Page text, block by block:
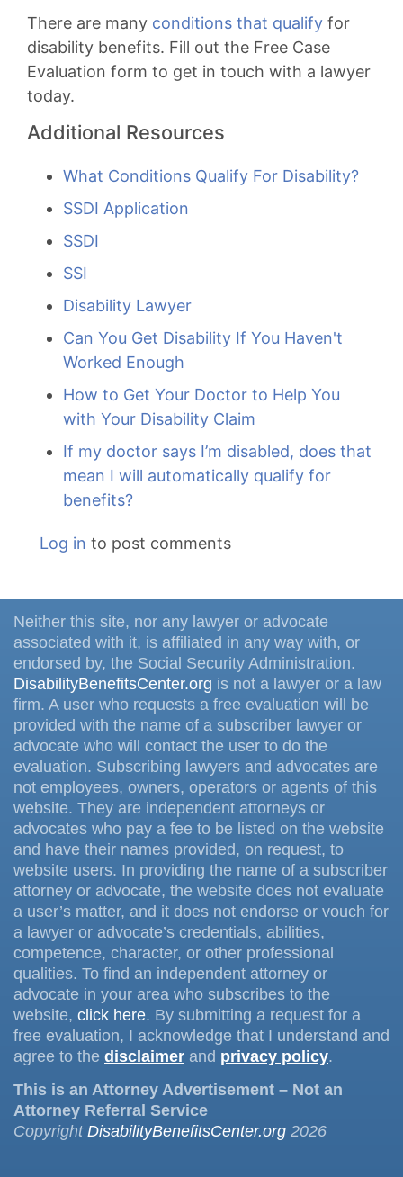
There are many conditions that qualify for
disability benefits. Fill out the Free Case
Evaluation form to get in touch with a lawyer
today.
Additional Resources
What Conditions Qualify For Disability?
SSDI Application
SSDI
SSI
Disability Lawyer
Can You Get Disability If You Haven't
Worked Enough
How to Get Your Doctor to Help You
with Your Disability Claim
If my doctor says I’m disabled, does that
mean I will automatically qualify for
benefits?
Log in to post comments
Neither this site, nor any lawyer or advocate
associated with it, is affiliated in any way with, or
endorsed by, the Social Security Administration.
DisabilityBenefitsCenter.org is not a lawyer or a law
firm. A user who requests a free evaluation will be
provided with the name of a subscriber lawyer or
advocate who will contact the user to do the
evaluation. Subscribing lawyers and advocates are
not employees, owners, operators or agents of this
website. They are independent attorneys or
advocates who pay a fee to be listed on the website
and have their names provided, on request, to
website users. In providing the name of a subscriber
attorney or advocate, the website does not evaluate
a user’s matter, and it does not endorse or vouch for
a lawyer or advocate’s credentials, abilities,
competence, character, or other professional
qualities. To find an independent attorney or
advocate in your area who subscribes to the
website, click here. By submitting a request for a
free evaluation, I acknowledge that I understand and
agree to the disclaimer and privacy policy.
This is an Attorney Advertisement – Not an
Attorney Referral Service
Copyright DisabilityBenefitsCenter.org 2026